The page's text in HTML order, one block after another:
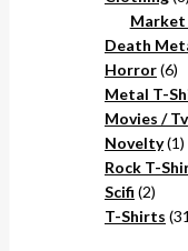
Market
Death
Horror 66
Metal T-
Movies / Tv
Novelty 11
Rock T-
Scifi 22
T-Shirts 31